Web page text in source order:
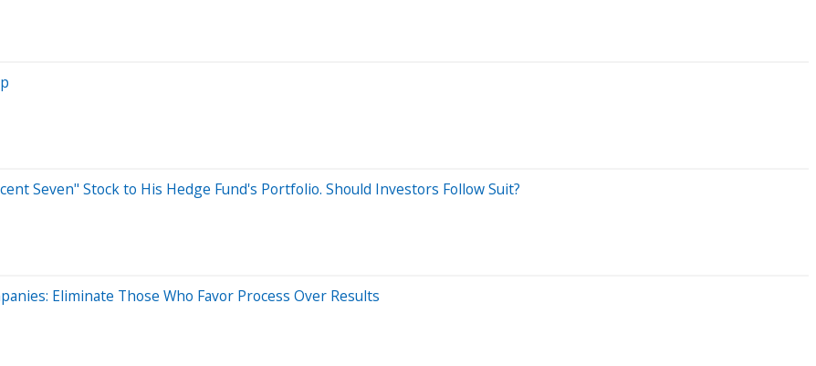
Seven" Stock to His Hedge Fund's Portfolio. Should Investors Follow Suit?
Eliminate Those Who Favor Process Over Results